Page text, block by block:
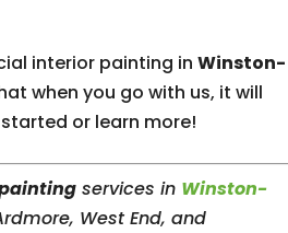
interior painting inWinston-
when you go with us, it will
or learn more!
services in Winston-
West End, and